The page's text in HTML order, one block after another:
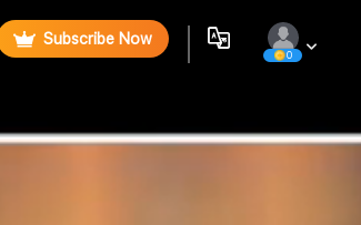
Subscribe Now
0